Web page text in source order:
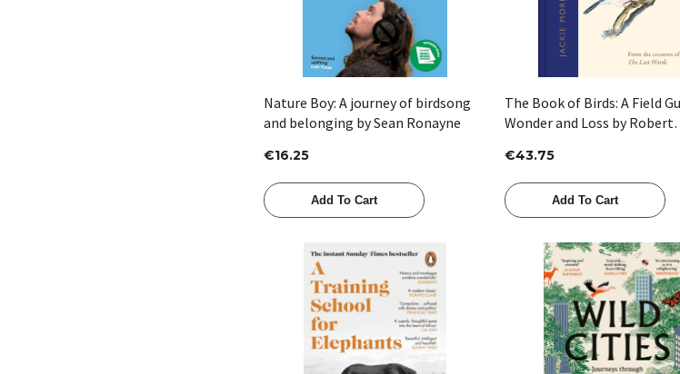
Nature Boy: A journey of birdsong
and belonging by Sean Ronayne
€16.25
Add To Cart
The Book of Birds: A Field
Wonder and Loss by Robert
€43.75
Add To Cart
Quick View Quick View